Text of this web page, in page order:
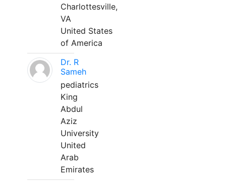
Charlottesville,
VA
United States
of America
Dr. R
Sameh
pediatrics
King
Abdul
Aziz
University
United
Arab
Emirates